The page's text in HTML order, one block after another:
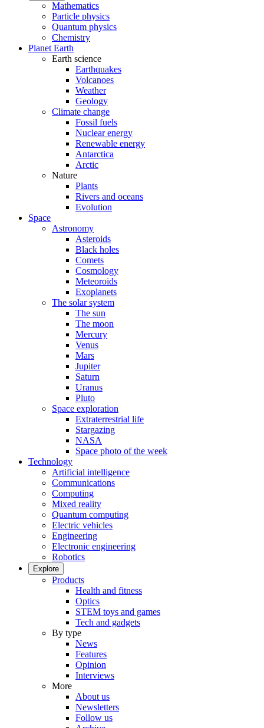
Mathematics
Particle physics
Quantum physics
Chemistry
Planet Earth
Earth science
Earthquakes
Volcanoes
Weather
Geology
Climate change
Fossil fuels
Nuclear energy
Renewable energy
Antarctica
Arctic
Nature
Plants
Rivers and oceans
Evolution
Space
Astronomy
Asteroids
Black holes
Comets
Cosmology
Meteoroids
Exoplanets
The solar system
The sun
The moon
Mercury
Venus
Mars
Jupiter
Saturn
Uranus
Pluto
Space exploration
Extraterrestrial life
Stargazing
NASA
Space photo of the week
Technology
Artificial intelligence
Communications
Computing
Mixed reality
Quantum computing
Electric vehicles
Engineering
Electronic engineering
Robotics
Explore
Products
Health and fitness
Optics
STEM toys and games
Tech and gadgets
By type
News
Features
Opinion
Interviews
More
About us
Newsletters
Follow us